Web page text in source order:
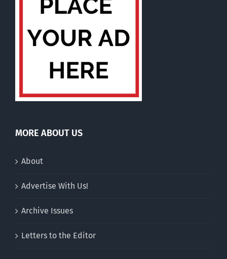
MORE ABOUT US
About
Advertise With Us!
Archive Issues
Letters to the Editor